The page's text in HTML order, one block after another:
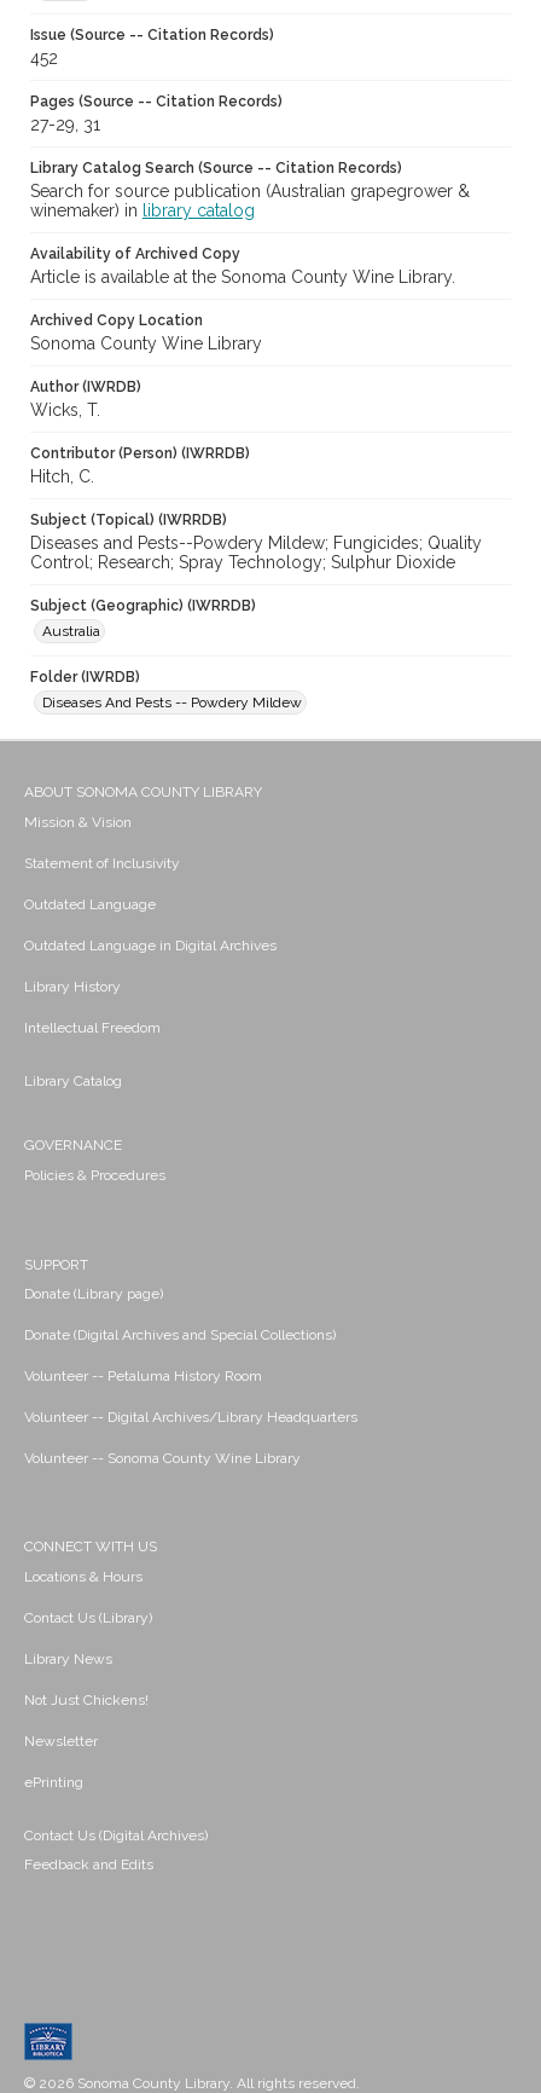
Issue (Source -- Citation Records)
452
Pages (Source -- Citation Records)
27-29, 31
Library Catalog Search (Source -- Citation Records)
Search for source publication (Australian grapegrower &
winemaker) in
library catalog
Availability of Archived Copy
Article is available at the Sonoma County Wine Library.
Archived Copy Location
Sonoma County Wine Library
Author (IWRDB)
Wicks, T.
Contributor (Person) (IWRRDB)
Hitch, C.
Subject (Topical) (IWRRDB)
Diseases and Pests--Powdery Mildew; Fungicides; Quality
Control; Research; Spray Technology; Sulphur Dioxide
Subject (Geographic) (IWRRDB)
Australia
Folder (IWRDB)
Diseases And Pests -- Powdery Mildew
ABOUT SONOMA COUNTY LIBRARY
Mission & Vision
Statement of Inclusivity
Outdated Language
Outdated Language in Digital Archives
Library History
Intellectual Freedom
Library Catalog
GOVERNANCE
Policies & Procedures
SUPPORT
Donate (Library page)
Donate (Digital Archives and Special Collections)
Volunteer -- Petaluma History Room
Volunteer -- Digital Archives/Library Headquarters
Volunteer -- Sonoma County Wine Library
CONNECT WITH US
Locations & Hours
Contact Us (Library)
Library News
Not Just Chickens!
Newsletter
ePrinting
Contact Us (Digital Archives)
Feedback and Edits
© 2026 Sonoma County Library. All rights reserved.